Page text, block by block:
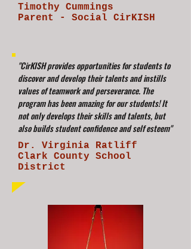
"CirKISH provides opportunities for students to
discover and develop their talents and instills
values of teamwork and perseverance. The
program has been amazing for our students! It
not only develops their skills and talents, but
also builds student confidence and self esteem"
Dr. Virginia Ratliff
Clark County School
District
Timothy Cummings
Parent - Social CirKISH